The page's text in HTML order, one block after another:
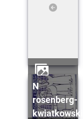
n
rosenberg-
kwiatkowski